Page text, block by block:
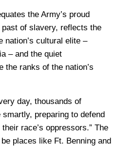
the Army’s proud
of slavery, reflects the
nation’s cultural elite –
– and the quiet
the ranks of the nation’s
day, thousands of
preparing to defend
race’s oppressors.” The
places like Ft. Benning and